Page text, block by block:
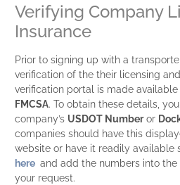
Verifying Company
Insurance
Prior to signing up with a
verification of the their licensing
verification portal is made
FMCSA. To obtain these details,
company’s USDOT Numberor
companies should have this
website or have it readily available
here and add the numbers into
your request.